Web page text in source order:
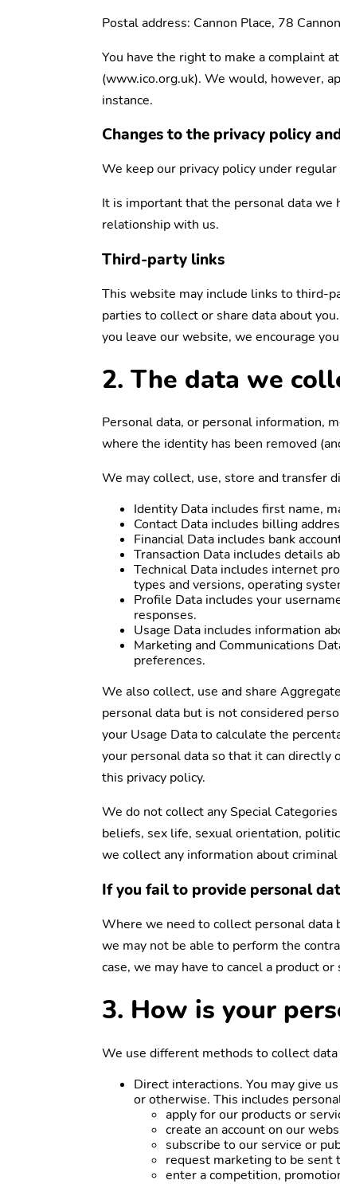
Postal address: Cannon Place, 78
You have the right to make a complaint
(www.ico.org.uk). We would, however,
instance.
Changes to the privacy policy
We keep our privacy policy under
It is important that the personal data we
relationship with us.
Third-party links
This website may include links to third-
parties to collect or share data about
you leave our website, we encourage
2. The data we
Personal data, or personal information,
where the identity has been removed
We may collect, use, store and transfer
Identity Data includes first name,
Contact Data includes billing
Financial Data includes bank
Transaction Data includes details
Technical Data includes internet
types and versions, operating
Profile Data includes your
responses.
Usage Data includes information
Marketing and Communications
preferences.
We also collect, use and share
personal data but is not considered
your Usage Data to calculate the
your personal data so that it can directly
this privacy policy.
We do not collect any Special
beliefs, sex life, sexual orientation,
we collect any information about
If you fail to provide personal
Where we need to collect personal data
we may not be able to perform the
case, we may have to cancel a product
3. How is your
We use different methods to collect
Direct interactions. You may give
or otherwise. This includes
apply for our products or
create an account on our
subscribe to our service or
request marketing to be sent
enter a competition,